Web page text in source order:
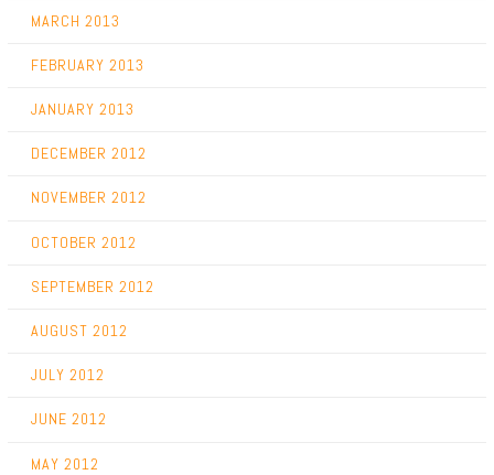
MARCH 2013
FEBRUARY 2013
JANUARY 2013
DECEMBER 2012
NOVEMBER 2012
OCTOBER 2012
SEPTEMBER 2012
AUGUST 2012
JULY 2012
JUNE 2012
MAY 2012